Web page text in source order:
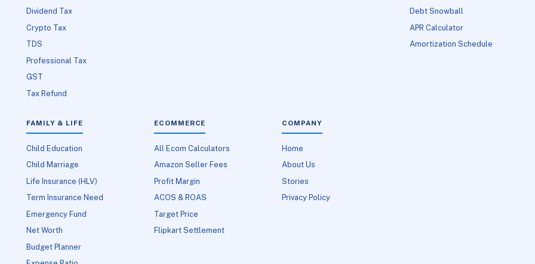
Dividend Tax
Crypto Tax
TDS
Professional Tax
GST
Tax Refund
Debt Snowball
APR Calculator
Amortization Schedule
FAMILY & LIFE
Child Education
Child Marriage
Life Insurance (HLV)
Term Insurance Need
Emergency Fund
Net Worth
Budget Planner
ECOMMERCE
All Ecom Calculators
Amazon Seller Fees
Profit Margin
ACOS & ROAS
Target Price
Flipkart Settlement
COMPANY
Home
About Us
Stories
Privacy Policy